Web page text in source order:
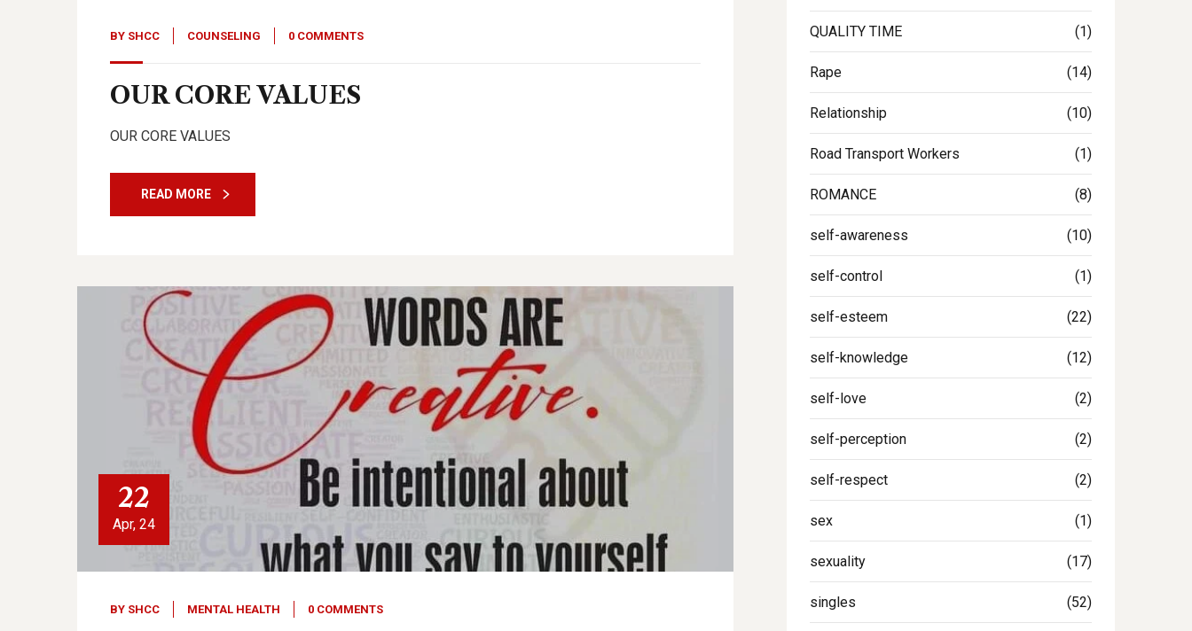
BY SHCC COUNSELING 0 COMMENTS
OUR CORE VALUES
OUR CORE VALUES
READ MORE
22
Apr, 24
BY SHCC MENTAL HEALTH 0 COMMENTS
QUALITY TIME (1)
Rape (14)
Relationship (10)
Road Transport Workers (1)
ROMANCE (8)
self-awareness (10)
self-control (1)
self-esteem (22)
self-knowledge (12)
self-love (2)
self-perception (2)
self-respect (2)
sex (1)
sexuality (17)
singles (52)